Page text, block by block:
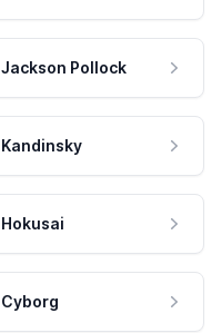
Jackson Pollock
Kandinsky
Hokusai
Cyborg